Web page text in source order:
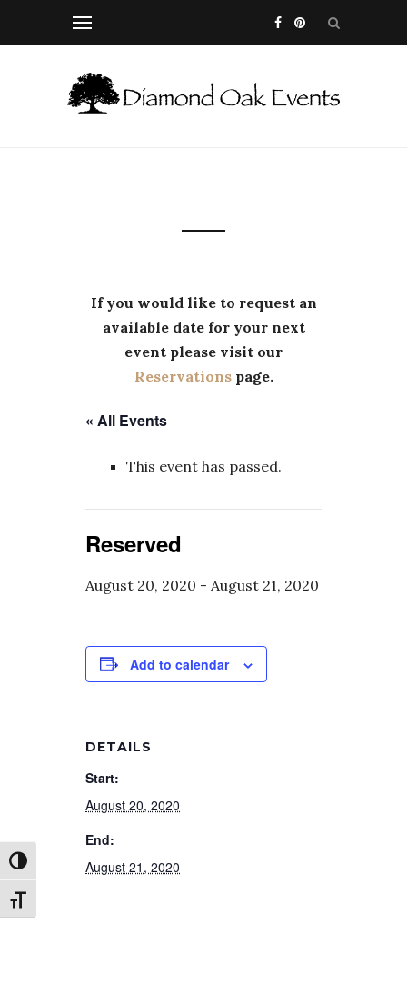
Toggle High Contrast
Toggle Font size
If you would like to request an
available date for your next
event please visit our
Reservationspage.
« All Events
This event has passed.
Reserved
August 20, 2020 - August 21, 2020
Add to calendar
DETAILS
Start:
August 20, 2020
End:
August 21, 2020